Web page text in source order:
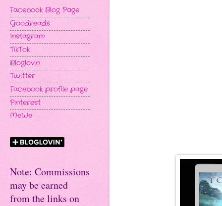
Facebook Blog Page
Goodreads
Instagram
TikTok
Bloglovin'
Twitter
Facebook profile page
Pinterest
MeWe
Note: Commissions
may be earned
from the links on